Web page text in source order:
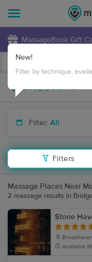
MassageBook Gift
Filter: All
Filters
New!
Filter by technique,
Massage Places Near
2 massage results in
Stone
Available